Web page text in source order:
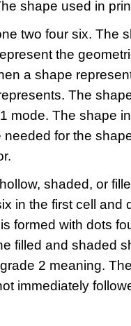
shape used in
two four six. The
the
a shape
The
mode. The shape
for the
shaded, or
in the first cell
formed with dots
filled and shaded
2 meaning.
immediately